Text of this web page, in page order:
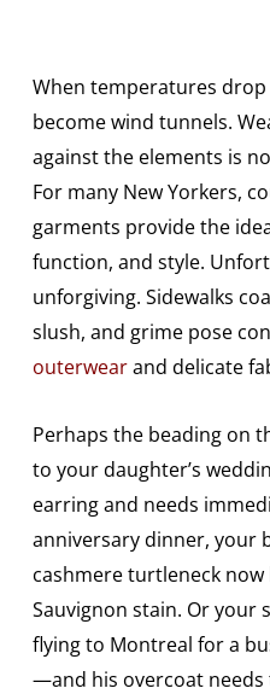
When temperatures
become wind tunnels.
against the elements is
For many New Yorkers,
garments provide the
function, and style.
unforgiving. Sidewalks
slush, and grime pose
outerwearand delicate
Perhaps the beading on
to your daughter’s
earring and needs
anniversary dinner, your
cashmere turtleneck
Sauvignon stain. Or your
flying to Montreal for a
—and his overcoat needs